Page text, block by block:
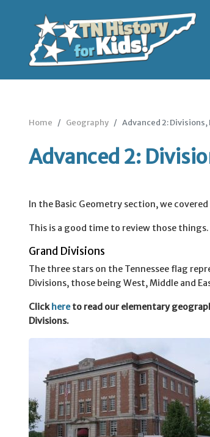
Home Geography Advanced 2: Divisions,
Advanced 2:
In the Basic Geometry section, we
This is a good time to review those things.
Grand Divisions
The three stars on the Tennessee flag
Divisions, those being West, Middle and
Clickhereto read our elementary
Divisions.